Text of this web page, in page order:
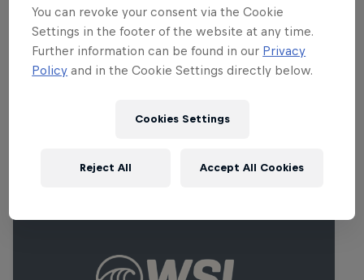
Carissa Moore
United States
You can revoke your consent via the Cookie
Settings in the footer of the website at any time.
Further information can be found in our Privacy
Policy and in the Cookie Settings directly below.
Cookies Settings
Reject All Accept All Cookies